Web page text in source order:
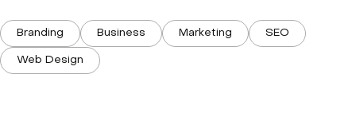
Branding Business Marketing SEO
Web Design